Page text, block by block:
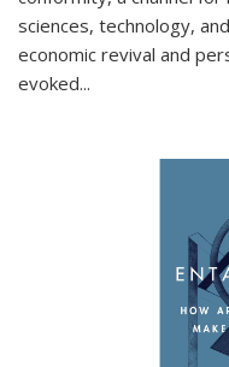
sciences, technology,
economic revival and
evoked...